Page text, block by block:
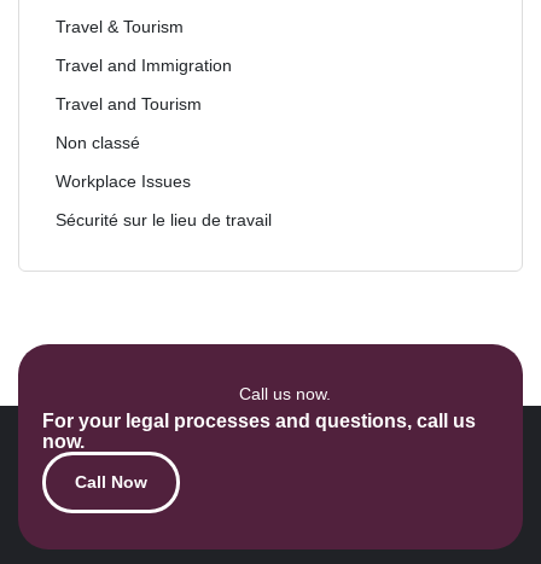
Travel & Tourism
Travel and Immigration
Travel and Tourism
Non classé
Workplace Issues
Sécurité sur le lieu de travail
Call us now.
For your legal processes and questions, call us
now.
Call Now